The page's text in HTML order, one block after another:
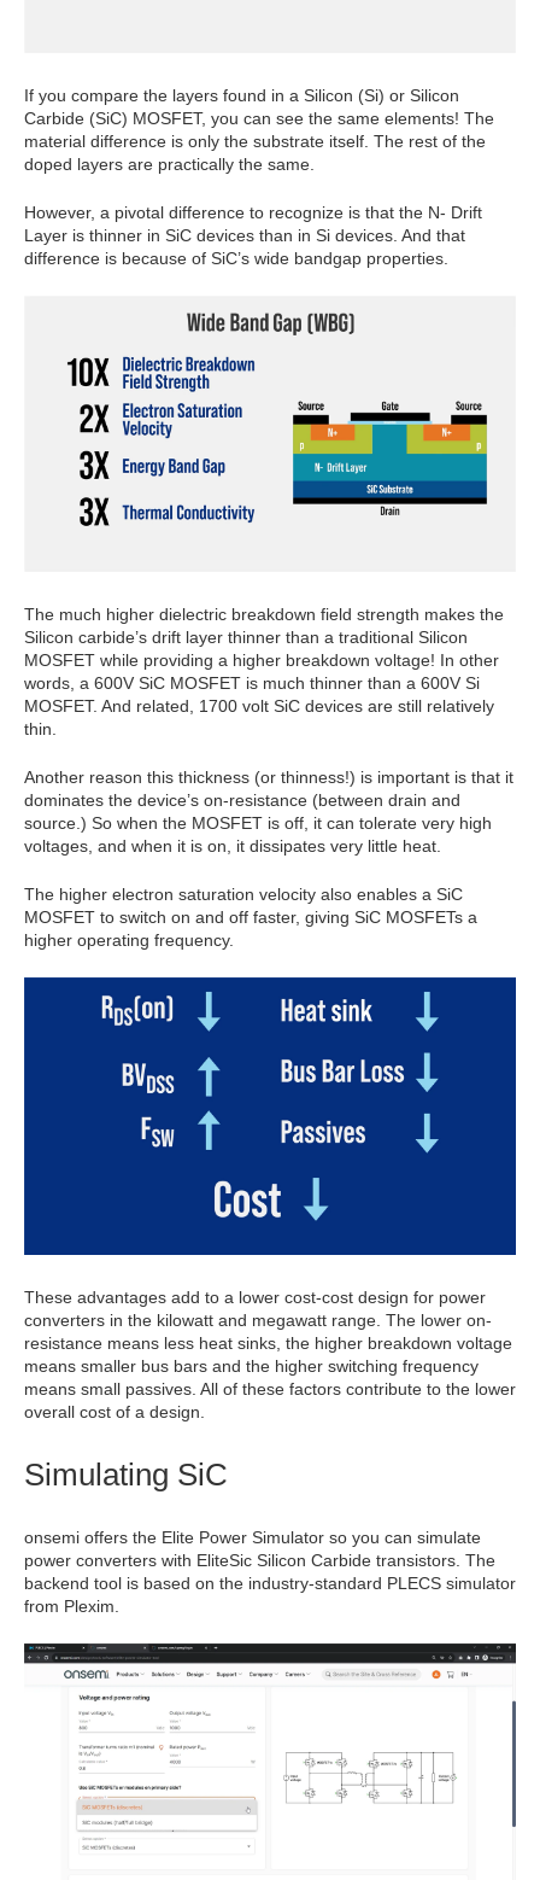
If you compare the layers found in a Silicon (Si) or Silicon
Carbide (SiC) MOSFET, you can see the same elements! The
material difference is only the substrate itself. The rest of the
doped layers are practically the same.
However, a pivotal difference to recognize is that the N- Drift
Layer is thinner in SiC devices than in Si devices. And that
difference is because of SiC’s wide bandgap properties.
The much higher dielectric breakdown field strength makes the
Silicon carbide’s drift layer thinner than a traditional Silicon
MOSFET while providing a higher breakdown voltage! In other
words, a 600V SiC MOSFET is much thinner than a 600V Si
MOSFET. And related, 1700 volt SiC devices are still relatively
thin.
Another reason this thickness (or thinness!) is important is that it
dominates the device’s on-resistance (between drain and
source.) So when the MOSFET is off, it can tolerate very high
voltages, and when it is on, it dissipates very little heat.
The higher electron saturation velocity also enables a SiC
MOSFET to switch on and off faster, giving SiC MOSFETs a
higher operating frequency.
These advantages add to a lower cost-cost design for power
converters in the kilowatt and megawatt range. The lower on-
resistance means less heat sinks, the higher breakdown voltage
means smaller bus bars and the higher switching frequency
means small passives. All of these factors contribute to the lower
overall cost of a design.
Simulating SiC
onsemi offers the Elite Power Simulator so you can simulate
power converters with EliteSic Silicon Carbide transistors. The
backend tool is based on the industry-standard PLECS simulator
from Plexim.